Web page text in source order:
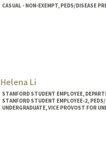
CASUAL - NON-EXEMPT, PEDS/DISEASE
Helena Li
STANFORD STUDENT EMPLOYEE,
STANFORD STUDENT EMPLOYEE-2,
UNDERGRADUATE, VICE PROVOST FOR